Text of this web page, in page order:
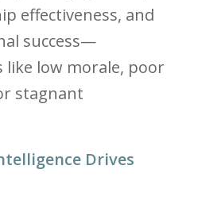
effectiveness, and
success—
like low morale, poor
stagnant
Drives